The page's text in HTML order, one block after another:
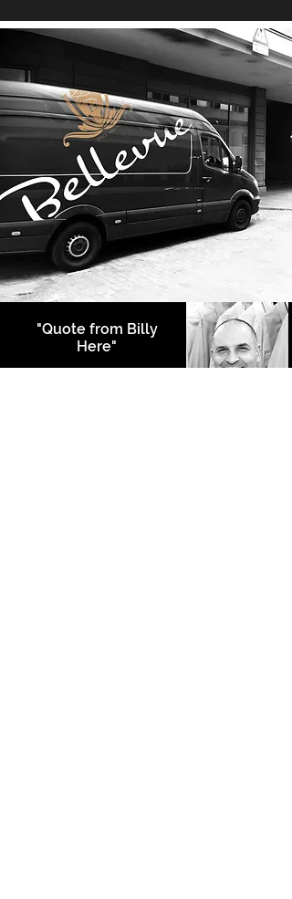
"Quote from Billy
Here"